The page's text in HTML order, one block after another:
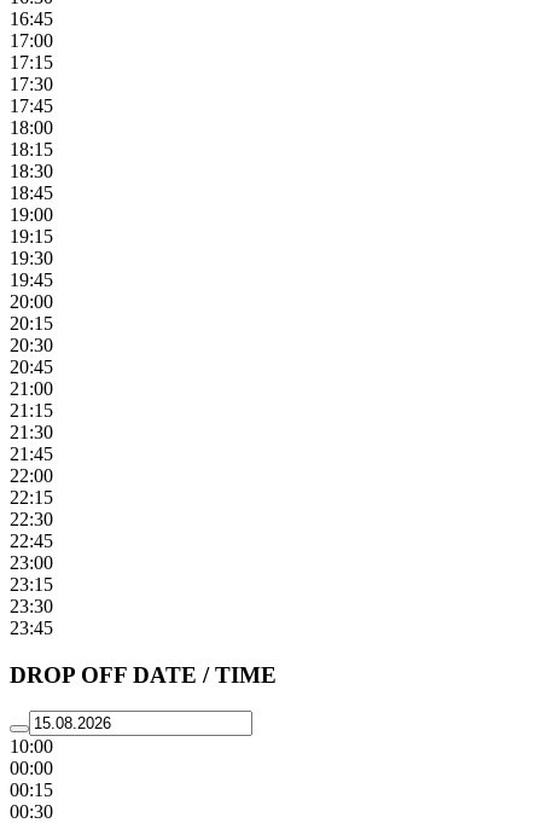
16:45
17:00
17:15
17:30
17:45
18:00
18:15
18:30
18:45
19:00
19:15
19:30
19:45
20:00
20:15
20:30
20:45
21:00
21:15
21:30
21:45
22:00
22:15
22:30
22:45
23:00
23:15
23:30
23:45
DROP OFF DATE / TIME
10:00
00:00
00:15
00:30